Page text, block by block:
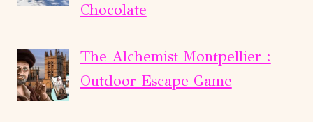
Chocolate
The Alchemist Montpellier :
Outdoor Escape Game